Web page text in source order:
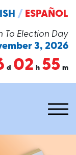
To Election Day
3, 2026
d 02 h 55 m
/ ESPAÑOL